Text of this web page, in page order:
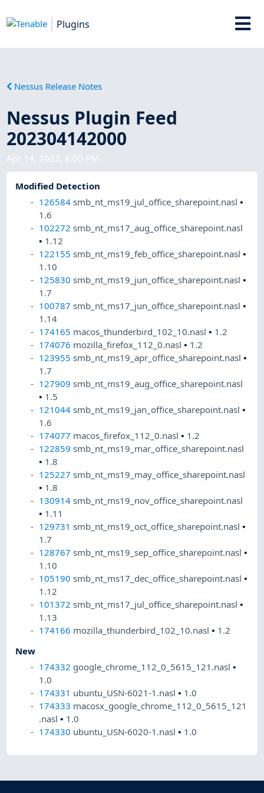
Plugins
Nessus Release Notes
Nessus Plugin Feed
202304142000
Apr 14, 2023, 8:00 PM
Modified Detection
126584 smb_nt_ms19_jul_office_sharepoint.nasl•
1.6
102272 smb_nt_ms17_aug_office_sharepoint.nasl
• 1.12
122155 smb_nt_ms19_feb_office_sharepoint.nasl•
1.10
125830 smb_nt_ms19_jun_office_sharepoint.nasl•
1.7
100787 smb_nt_ms17_jun_office_sharepoint.nasl•
1.14
174165 macos_thunderbird_102_10.nasl• 1.2
174076 mozilla_firefox_112_0.nasl• 1.2
123955 smb_nt_ms19_apr_office_sharepoint.nasl•
1.7
127909 smb_nt_ms19_aug_office_sharepoint.nasl
• 1.5
121044 smb_nt_ms19_jan_office_sharepoint.nasl•
1.6
174077 macos_firefox_112_0.nasl• 1.2
122859 smb_nt_ms19_mar_office_sharepoint.nasl
• 1.8
125227 smb_nt_ms19_may_office_sharepoint.nasl
• 1.8
130914 smb_nt_ms19_nov_office_sharepoint.nasl
• 1.11
129731 smb_nt_ms19_oct_office_sharepoint.nasl•
1.7
128767 smb_nt_ms19_sep_office_sharepoint.nasl•
1.10
105190 smb_nt_ms17_dec_office_sharepoint.nasl•
1.12
101372 smb_nt_ms17_jul_office_sharepoint.nasl•
1.13
174166 mozilla_thunderbird_102_10.nasl• 1.2
New
174332 google_chrome_112_0_5615_121.nasl•
1.0
174331 ubuntu_USN-6021-1.nasl• 1.0
174333 macosx_google_chrome_112_0_5615_121
.nasl• 1.0
174330 ubuntu_USN-6020-1.nasl• 1.0